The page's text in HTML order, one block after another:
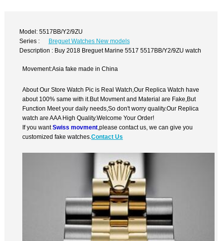
Model: 5517BB/Y2/9ZU
Series :
Breguet Watches New models
Description : Buy 2018 Breguet Marine 5517 5517BB/Y2/9ZU watch
Movement:Asia fake made in China
About Our Store Watch Pic is Real Watch,Our Replica Watch have
about 100% same with it.But Movment and Material are Fake,But
Function Meet your daily needs,So don't worry quality.Our Replica
watch are AAA High Quality.Welcome Your Order!
If you wantSwiss movment ,please contact us, we can give you
customized fake watches.Contact Us